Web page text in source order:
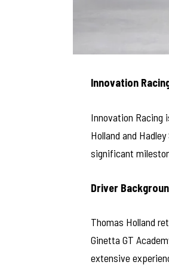
Innovation
Innovation Racing
Holland and
significant
Driver
Thomas Holland
Ginetta GT
extensive